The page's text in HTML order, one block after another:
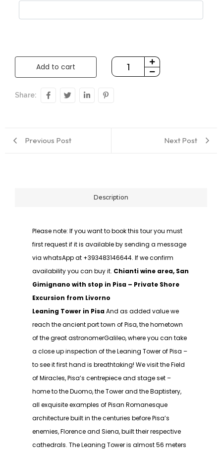
Add to cart
Share:
Previous Post Next Post
Description
Please note: If you want to book this tour you must
first request if it is available by sending a message
via whatsApp at +393483146644. If we confirm
availability you can buy it. Chianti wine area, San
Gimignano with stop in Pisa – Private Shore
Excursion from Livorno
Leaning Tower in PisaAnd as added value we
reach the ancient port town of Pisa, the hometown
of the great astronomerGalileo, where you can take
a close up inspection of the Leaning Tower of Pisa –
to see it first hand is breathtaking! We visit the Field
of Miracles, Pisa’s centrepiece and stage set –
home to the Duomo, the Tower and the Baptistery,
all exquisite examples of Pisan Romanesque
architecture built in the centuries before Pisa’s
enemies, Florence and Siena, built their respective
cathedrals. The Leaning Tower is almost 56 meters